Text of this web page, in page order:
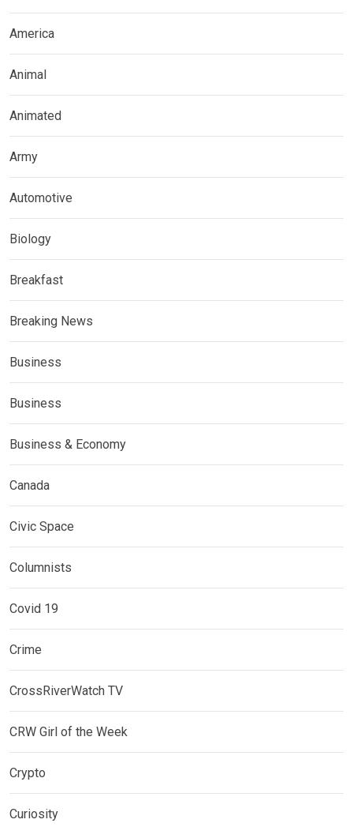
America
Animal
Animated
Army
Automotive
Biology
Breakfast
Breaking News
Business
Business
Business & Economy
Canada
Civic Space
Columnists
Covid 19
Crime
CrossRiverWatch TV
CRW Girl of the Week
Crypto
Curiosity